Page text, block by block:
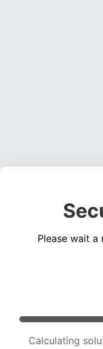
Please wait
Calculating